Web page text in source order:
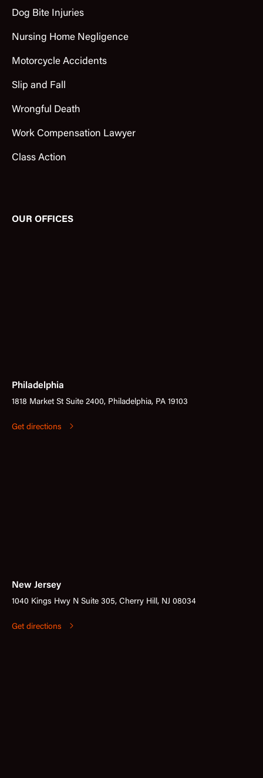
Dog Bite Injuries
Nursing Home Negligence
Motorcycle Accidents
Slip and Fall
Wrongful Death
Work Compensation Lawyer
Class Action
OUR OFFICES
Philadelphia
1818 Market St Suite 2400, Philadelphia, PA 19103
Get directions
New Jersey
1040 Kings Hwy N Suite 305, Cherry Hill, NJ 08034
Get directions